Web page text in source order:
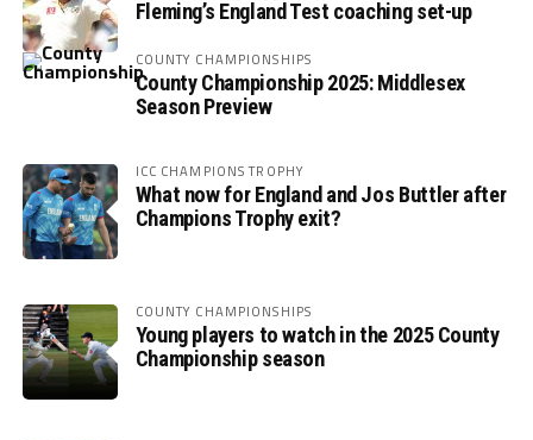
Fleming’s England Test coaching set-up
COUNTY CHAMPIONSHIPS
County Championship 2025: Middlesex
Season Preview
ICC CHAMPIONS TROPHY
What now for England and Jos Buttler after
Champions Trophy exit?
COUNTY CHAMPIONSHIPS
Young players to watch in the 2025 County
Championship season